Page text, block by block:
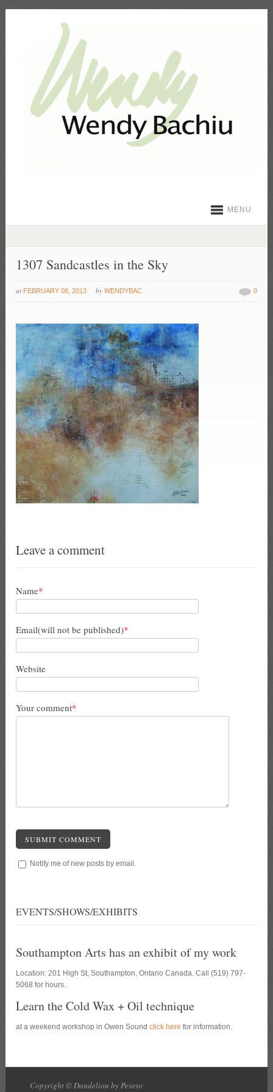
MENU
1307 Sandcastles in the Sky
at FEBRUARY 08, 2013 by WENDYBAC 0
Leave a comment
Name*
Email(will not be published)*
Website
Your comment*
SUBMIT COMMENT
Notify me of new posts by email.
EVENTS/SHOWS/EXHIBITS
Southampton Arts has an exhibit of my work
Location: 201 High St, Southampton, Ontario Canada. Call (519) 797-
5068 for hours.
Learn the Cold Wax + Oil technique
at a weekend workshop in Owen Soundclick here for information.
Copyright © Dandelion by Pexeto